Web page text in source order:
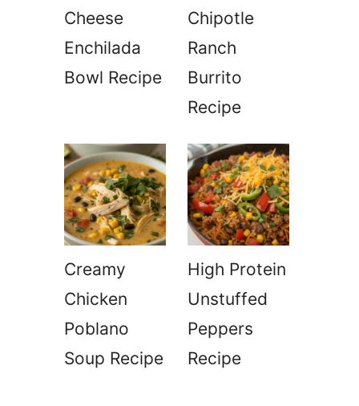
Cheese
Enchilada
Bowl Recipe
Chipotle
Ranch
Burrito
Recipe
Creamy
Chicken
Poblano
Soup Recipe
High Protein
Unstuffed
Peppers
Recipe